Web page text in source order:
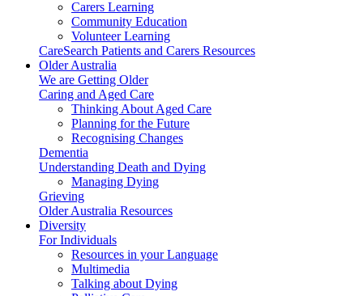
Carers Learning
Community Education
Volunteer Learning
CareSearch Patients and Carers Resources
Older Australia
We are Getting Older
Caring and Aged Care
Thinking About Aged Care
Planning for the Future
Recognising Changes
Dementia
Understanding Death and Dying
Managing Dying
Grieving
Older Australia Resources
Diversity
For Individuals
Resources in your Language
Multimedia
Talking about Dying